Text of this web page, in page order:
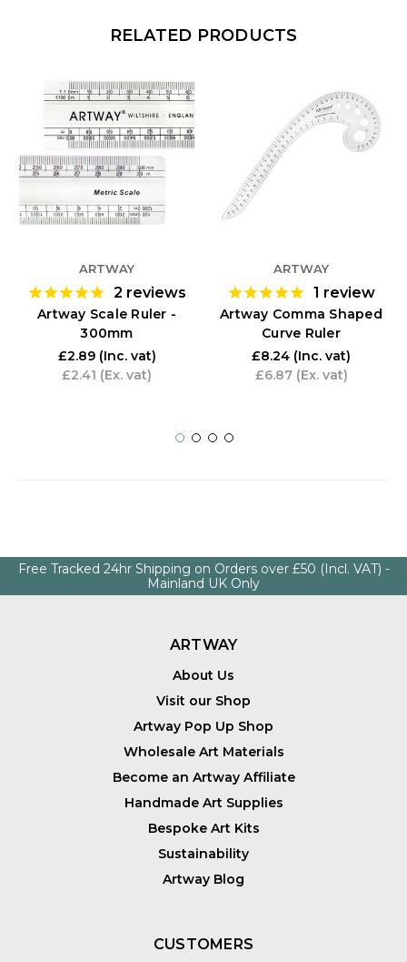
RELATED PRODUCTS
ARTWAY
2 reviews
Artway Scale Ruler -
300mm
£2.89 (Inc. vat)
£2.41 (Ex. vat)
ARTWAY
1 review
Artway Comma Shaped
Curve Ruler
£8.24 (Inc. vat)
£6.87 (Ex. vat)
Free Tracked 24hr Shipping on Orders over £50 (Incl. VAT) -
Mainland UK Only
ARTWAY
About Us
Visit our Shop
Artway Pop Up Shop
Wholesale Art Materials
Become an Artway Affiliate
Handmade Art Supplies
Bespoke Art Kits
Sustainability
Artway Blog
CUSTOMERS